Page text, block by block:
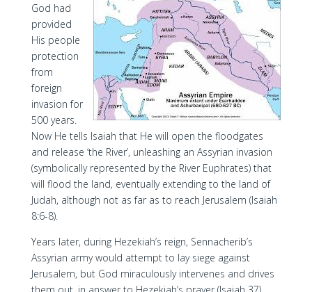
God had
provided
His people
protection
from
foreign
invasion for
500 years.
Now He tells Isaiah that He will open the floodgates
and release ‘the River’, unleashing an Assyrian invasion
(symbolically represented by the River Euphrates) that
will flood the land, eventually extending to the land of
Judah, although not as far as to reach Jerusalem (Isaiah
8:6-8).
Years later, during Hezekiah’s reign, Sennacherib’s
Assyrian army would attempt to lay siege against
Jerusalem, but God miraculously intervenes and drives